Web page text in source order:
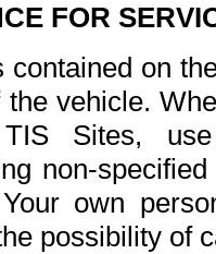
FOR
contained on
vehicle.
Sites,
non-
own
possibility of